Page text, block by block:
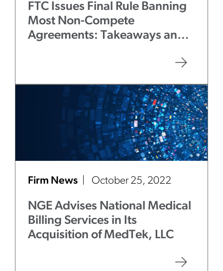
FTC Issues Final Rule Banning
Most Non-Compete
Agreements: Takeaways and
Firm News October 25, 2022
NGE Advises National Medical
Billing Services in Its
Acquisition of MedTek, LLC